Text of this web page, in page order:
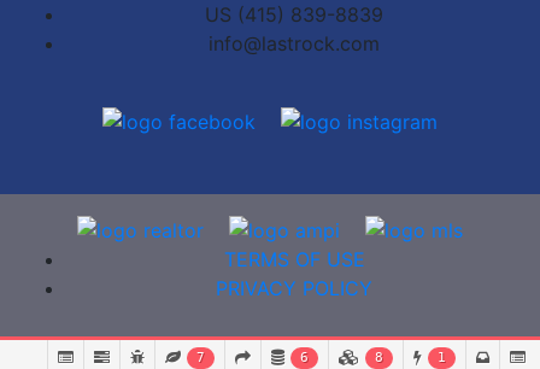
US (415) 839-8839
info@lastrock.com
TERMS OF USE
PRIVACY POLICY
7 6 8 1